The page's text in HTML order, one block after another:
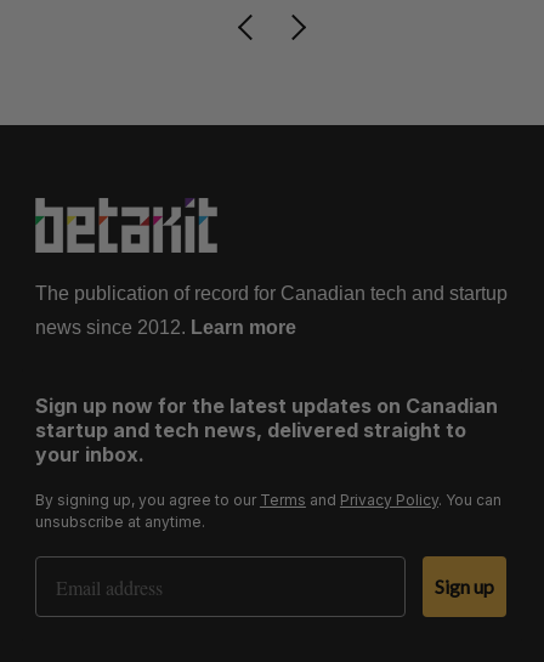
The publication of record for Canadian tech and startup
news since 2012. Learn more
Sign up now for the latest updates on Canadian
startup and tech news, delivered straight to
your inbox.
By signing up, you agree to our Terms and Privacy Policy. You can
unsubscribe at anytime.
Email Address
Sign up